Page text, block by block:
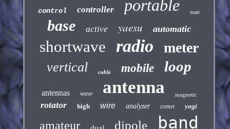
control controller portable mast
base active yaesu automatic
shortwave radio meter
vertical cable mobile loop
antennas wave antenna magnetic
rotator high wire analyzer comet yagi
amateur dipole band